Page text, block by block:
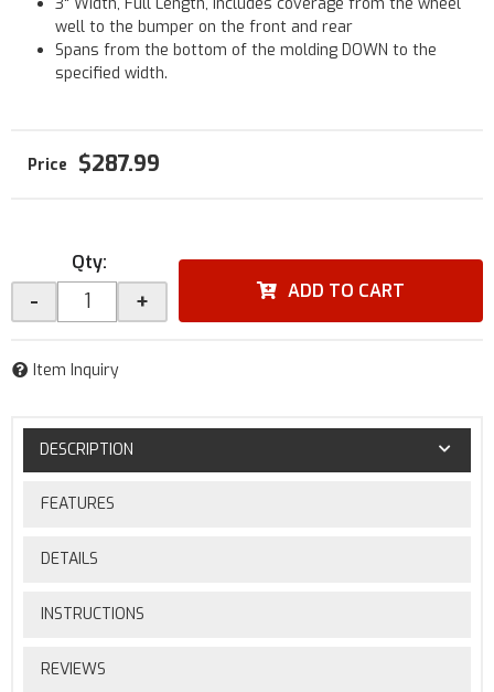
well to the bumper on the front and rear
Spans from the bottom of the molding DOWN to the
specified width.
$287.99
Qty:
- + ADD TO CART
Item Inquiry
DESCRIPTION
FEATURES
DETAILS
INSTRUCTIONS
REVIEWS